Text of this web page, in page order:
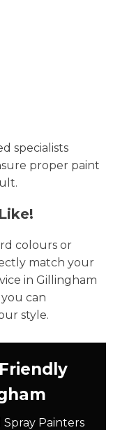
specialists
proper paint
colours or
match your
in Gillingham
can
style.
Painters